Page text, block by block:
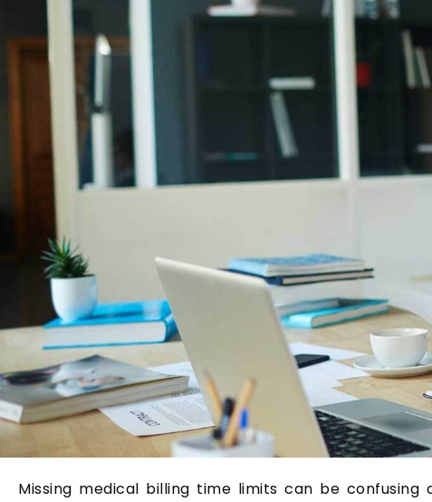
Missing medical billing time limits can be confusing